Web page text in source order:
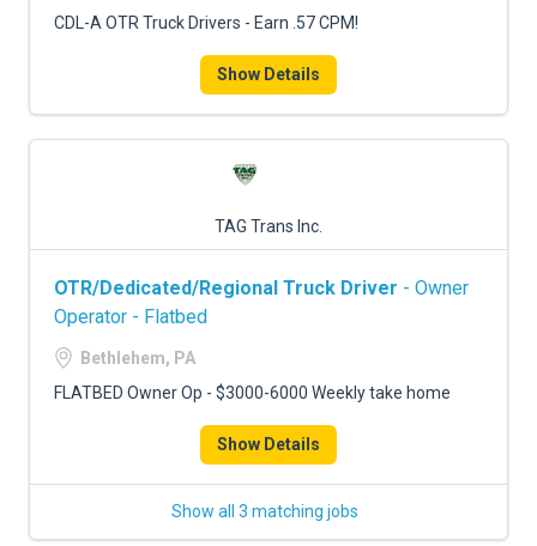
CDL-A OTR Truck Drivers - Earn .57 CPM!
Show Details
TAG Trans Inc.
OTR/Dedicated/Regional Truck Driver - Owner
Operator - Flatbed
Bethlehem, PA
FLATBED Owner Op - $3000-6000 Weekly take home
Show Details
Show all 3 matching jobs